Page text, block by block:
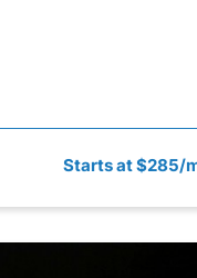
Starts at $285/